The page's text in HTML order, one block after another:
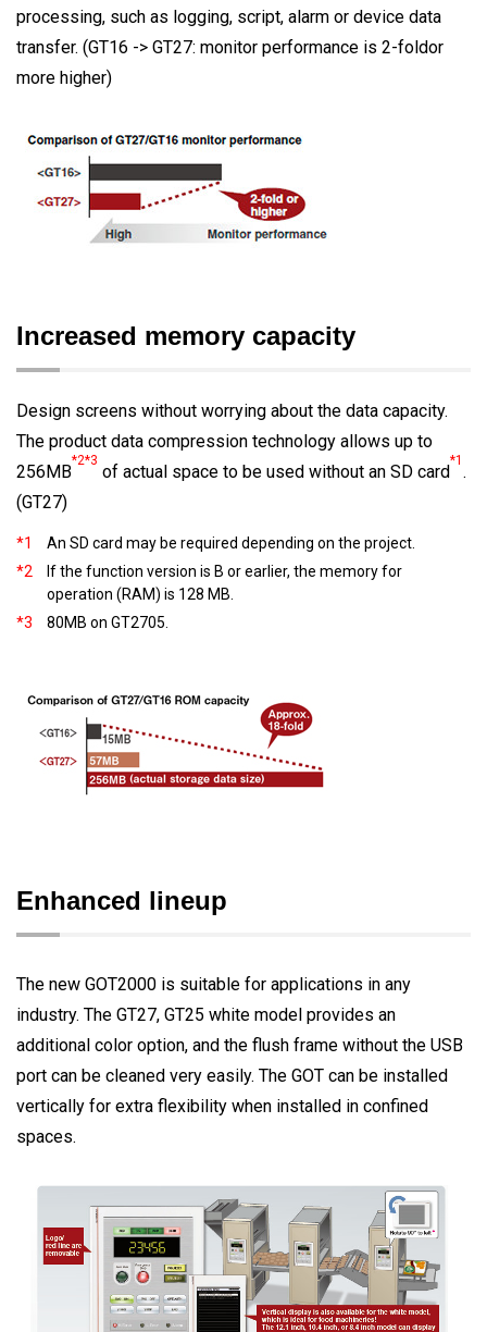
processing, such as logging, script, alarm or device data
transfer. (GT16 -> GT27: monitor performance is 2-foldor
more higher)
Increased memory capacity
Design screens without worrying about the data capacity.
The product data compression technology allows up to
256MB
*2*3
of actual space to be used without an SD card
*1
.
(GT27)
*1
An SD card may be required depending on the project.
*2
If the function version is B or earlier, the memory for
operation (RAM) is 128 MB.
*3
80MB on GT2705.
Enhanced lineup
The new GOT2000 is suitable for applications in any
industry. The GT27, GT25 white model provides an
additional color option, and the flush frame without the USB
port can be cleaned very easily. The GOT can be installed
vertically for extra flexibility when installed in confined
spaces.